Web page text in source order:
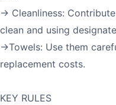
→ Cleanliness:
clean and using
→Towels: Use them
replacement costs.
KEY RULES